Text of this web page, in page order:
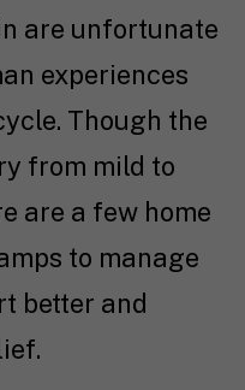
are unfortunate
experiences
Though the
from mild to
are a few home
to manage
better and